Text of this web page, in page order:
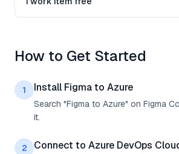
How to Get Started
1 Install Figma to Azure
Search "Figma to Azure" on Figma
it.
2 Connect to Azure DevOps